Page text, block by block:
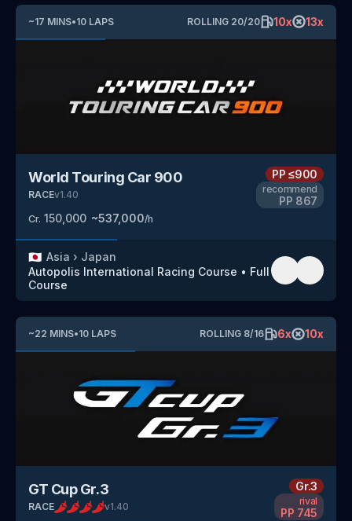
~17 MINS•10 LAPS ROLLING 20/20 10x 13x
World Touring Car 900
RACEv1.40
Cr. 150,000 ~537,000/h
PP≤900
recommend
PP 867
🇯🇵 Asia › Japan
Autopolis International Racing Course • Full
Course
~22 MINS•10 LAPS ROLLING 8/16 6x 10x
GT Cup Gr.3
RACE v1.40
Gr.3
rival
PP 745